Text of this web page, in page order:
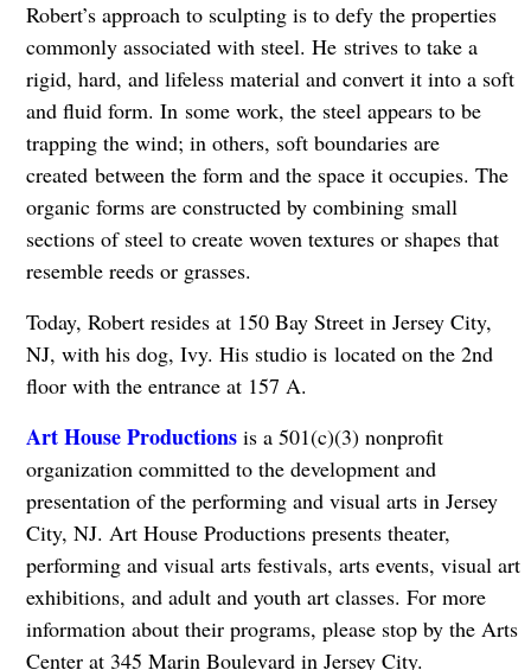
Robert’s approach to sculpting is to defy the properties
commonly associated with steel. He strives to take a
rigid, hard, and lifeless material and convert it into a soft
and fluid form. In some work, the steel appears to be
trapping the wind; in others, soft boundaries are
created between the form and the space it occupies. The
organic forms are constructed by combining small
sections of steel to create woven textures or shapes that
resemble reeds or grasses.
Today, Robert resides at 150 Bay Street in Jersey City,
NJ, with his dog, Ivy. His studio is located on the 2nd
floor with the entrance at 157 A.
Art House Productionsis a 501(c)(3) nonprofit
organization committed to the development and
presentation of the performing and visual arts in Jersey
City, NJ. Art House Productions presents theater,
performing and visual arts festivals, arts events, visual art
exhibitions, and adult and youth art classes. For more
information about their programs, please stop by the Arts
Center at 345 Marin Boulevard in Jersey City.